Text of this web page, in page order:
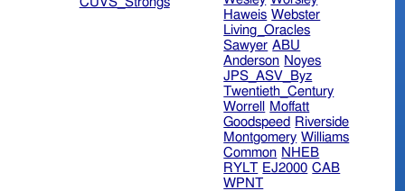
Haweis Webster
Living_Oracles
Sawyer ABU
Anderson Noyes
JPS_ASV_Byz
Twentieth_Century
Worrell
Moffatt
Goodspeed Riverside
Montgomery Williams
Common NHEB
RYLT EJ2000 CAB
WPNT